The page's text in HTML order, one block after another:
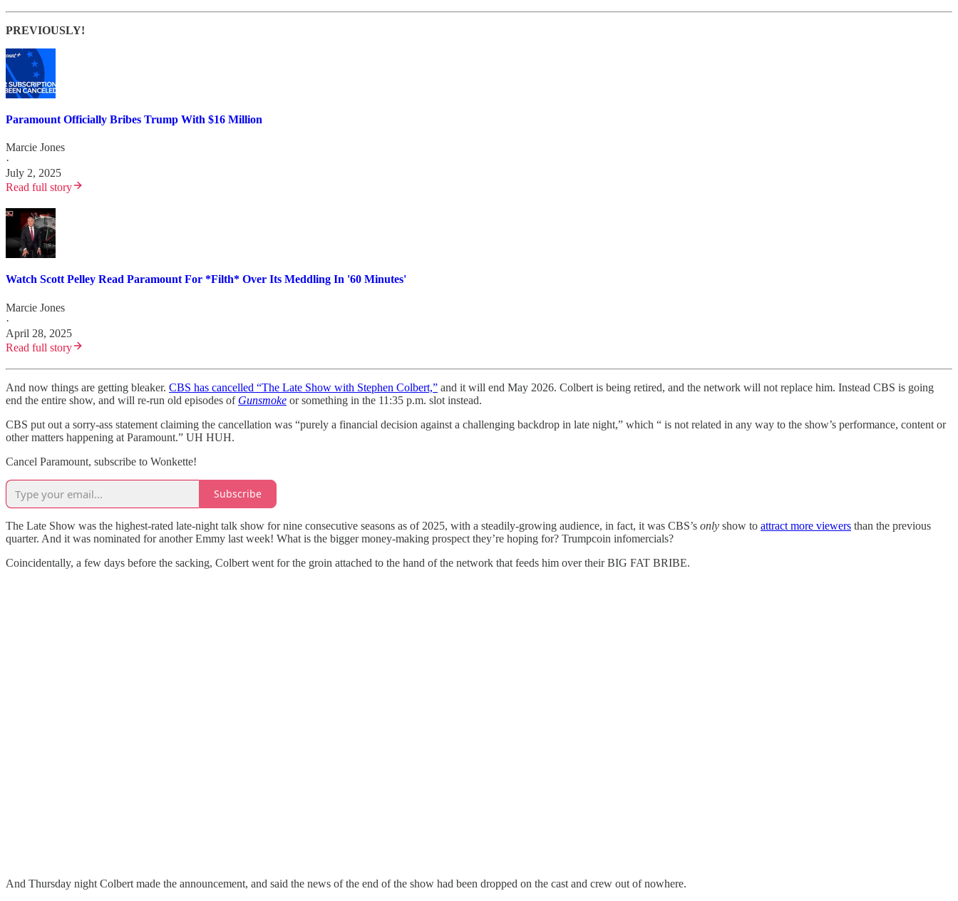
PREVIOUSLY!
Paramount Officially Bribes Trump With $16 Million
Marcie Jones
·
July 2, 2025
Read full story
Watch Scott Pelley Read Paramount For *Filth* Over Its Meddling In '60 Minutes'
Marcie Jones
·
April 28, 2025
Read full story
And now things are getting bleaker. CBS has cancelled “The Late Show with Stephen Colbert,” and it will end May 2026. Colbert is being retired, and the network will not replace him. Instead CBS is going
end the entire show, and will re-run old episodes of Gunsmoke or something in the 11:35 p.m. slot instead.
CBS put out a sorry-ass statement claiming the cancellation was “purely a financial decision against a challenging backdrop in late night,” which “ is not related in any way to the show’s performance, content or
other matters happening at Paramount.” UH HUH.
Cancel Paramount, subscribe to Wonkette!
Subscribe
The Late Show was the highest-rated late-night talk show for nine consecutive seasons as of 2025, with a steadily-growing audience, in fact, it was CBS’s only show to attract more viewers than the previous
quarter. And it was nominated for another Emmy last week! What is the bigger money-making prospect they’re hoping for? Trumpcoin infomercials?
Coincidentally, a few days before the sacking, Colbert went for the groin attached to the hand of the network that feeds him over their BIG FAT BRIBE.
And Thursday night Colbert made the announcement, and said the news of the end of the show had been dropped on the cast and crew out of nowhere.